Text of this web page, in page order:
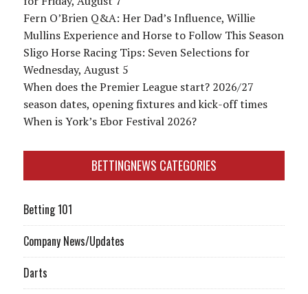
Fern O’Brien Q&A: Her Dad’s Influence, Willie
Mullins Experience and Horse to Follow This Season
Sligo Horse Racing Tips: Seven Selections for
Wednesday, August 5
When does the Premier League start? 2026/27
season dates, opening fixtures and kick-off times
When is York’s Ebor Festival 2026?
BETTINGNEWS CATEGORIES
Betting 101
Company News/Updates
Darts